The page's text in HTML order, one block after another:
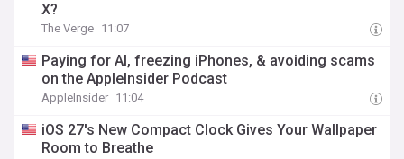
X?
The Verge 11:07
Paying for AI, freezing iPhones, & avoiding scams
on the AppleInsider Podcast
AppleInsider 11:04
iOS 27's New Compact Clock Gives Your Wallpaper
Room to Breathe